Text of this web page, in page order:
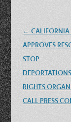
Post
navigation
← CALIFORNIA
APPROVES
STOP
RIGHTS
CALL PRESS